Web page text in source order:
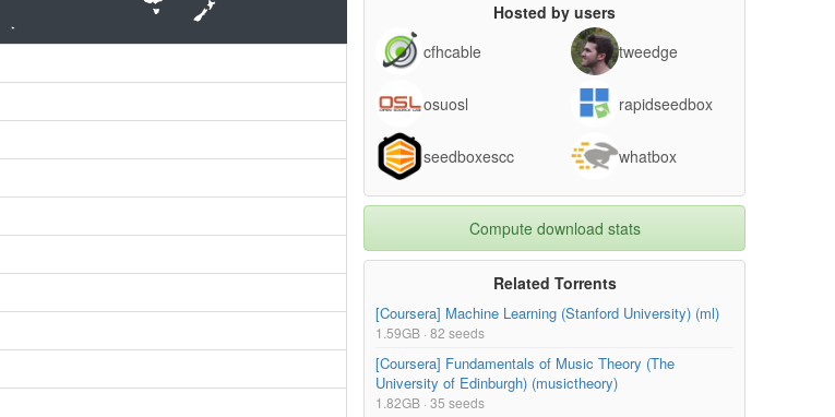
Hosted by users
cfhcable
tweedge
osuosl rapidseedbox
seedboxescc whatbox
Compute download stats
Related Torrents
[Coursera] Machine Learning (Stanford University) (ml)
1.59GB · 82 seeds
[Coursera] Fundamentals of Music Theory (The
University of Edinburgh) (musictheory)
1.82GB · 35 seeds